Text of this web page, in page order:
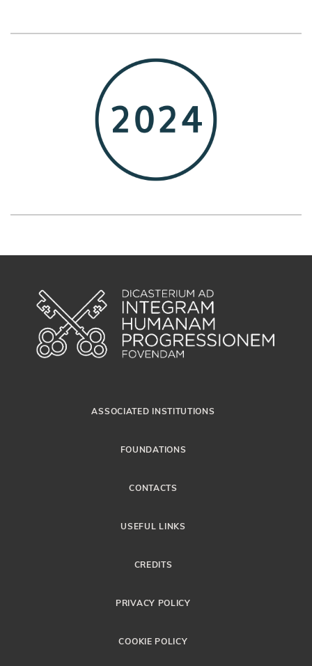
ASSOCIATED INSTITUTIONS
FOUNDATIONS
CONTACTS
USEFUL LINKS
CREDITS
PRIVACY POLICY
COOKIE POLICY